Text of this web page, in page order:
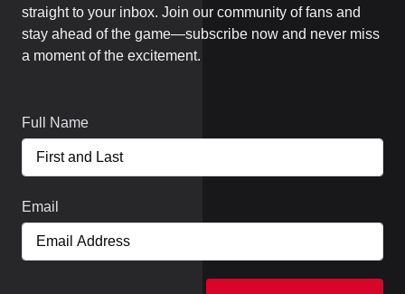
straight to your inbox. Join our community of fans and
stay ahead of the game—subscribe now and never miss
a moment of the excitement.
Full Name
Email